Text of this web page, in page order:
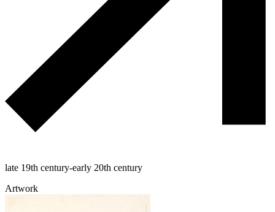
late 19th century-early 20th century
Artwork